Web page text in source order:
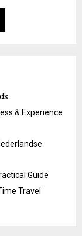
& Experience
Guide
Travel